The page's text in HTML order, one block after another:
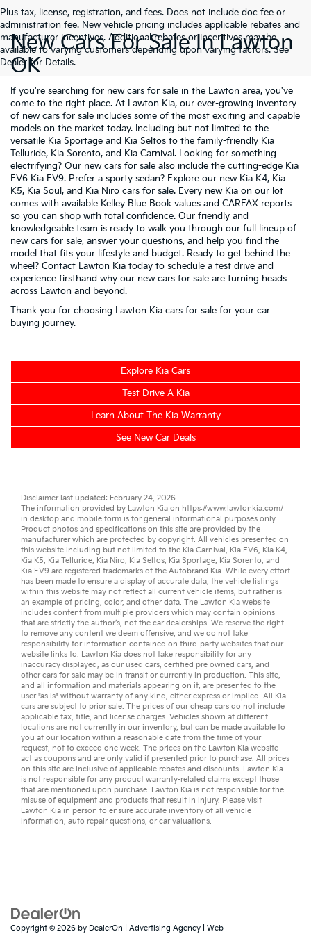
Plus tax, license, registration, and fees. Does not include doc fee or
administration fee. New vehicle pricing includes applicable rebates and
manufacturer incentives. Additional rebates or incentives may be
available to varying customers depending upon varying factors. See
Dealer for Details.
New Cars For Sale In Lawton
OK
If you're searching for new cars for sale in the Lawton area, you've
come to the right place. At Lawton Kia, our ever-growing inventory
of new cars for sale includes some of the most exciting and capable
models on the market today. Including but not limited to the
versatile Kia Sportage and Kia Seltos to the family-friendly Kia
Telluride, Kia Sorento, and Kia Carnival. Looking for something
electrifying? Our new cars for sale also include the cutting-edge Kia
EV6 Kia EV9. Prefer a sporty sedan? Explore our new Kia K4, Kia
K5, Kia Soul , and Kia Niro cars for sale. Every new Kia on our lot
comes with available Kelley Blue Book values and CARFAX reports
so you can shop with total confidence. Our friendly and
knowledgeable team is ready to walk you through our full lineup of
new cars for sale, answer your questions, and help you find the
model that fits your lifestyle and budget. Ready to get behind the
wheel? Contact Lawton Kia today to schedule a test drive and
experience firsthand why our new cars for sale are turning heads
across Lawton and beyond.
Thank you for choosing Lawton Kia cars for sale for your car
buying journey.
Explore Kia Cars
Test Drive A Kia
Learn About The Kia Warranty
See New Car Deals
Disclaimer last updated: February 24, 2026
The information provided by Lawton Kia on https://www.lawtonkia.com/
in desktop and mobile form is for general informational purposes only.
Product photos and specifications on this site are provided by the
manufacturer which are protected by copyright. All vehicles presented on
this website including but not limited to the Kia Carnival, Kia EV6, Kia K4,
Kia K5, Kia Telluride, Kia Niro, Kia Seltos, Kia Sportage, Kia Sorento, and
Kia EV9 are registered trademarks of the Autobrand Kia. While every effort
has been made to ensure a display of accurate data, the vehicle listings
within this website may not reflect all current vehicle items, but rather is
an example of pricing, color, and other data. The Lawton Kia website
includes content from multiple providers which may contain opinions
that are strictly the author’s, not the car dealerships. We reserve the right
to remove any content we deem offensive, and we do not take
responsibility for information contained on third-party websites that our
website links to. Lawton Kia does not take responsibility for any
inaccuracy displayed, as ourused cars, certified pre owned cars, and
othercars for sale may be in transit or currently in production. This site,
and all information and materials appearing on it, are presented to the
user "as is" without warranty of any kind, either express or implied. All Kia
cars are subject to prior sale. The prices of our cheap cars do not include
applicable tax, title, and license charges. Vehicles shown at different
locations are not currently in our inventory, but can be made available to
you at our location within a reasonable date from the time of your
request, not to exceed one week. The prices on the Lawton Kia website
act as coupons and are only valid if presented prior to purchase. All prices
on this site are inclusive of applicable rebates and discounts. Lawton Kia
is not responsible for any product warranty-related claims except those
that are mentioned upon purchase. Lawton Kia is not responsible for the
misuse of equipment and products that result in injury. Please visit
Lawton Kia in person to ensure accurate inventory of all vehicle
information, auto repairquestions, orcar valuations.
Copyright © 2026 by DealerOn Advertising Agency Web